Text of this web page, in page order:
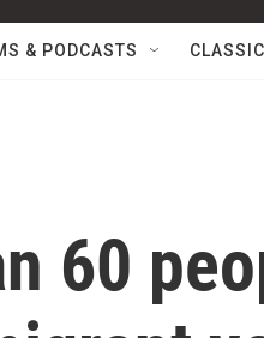
& PODCASTS
60